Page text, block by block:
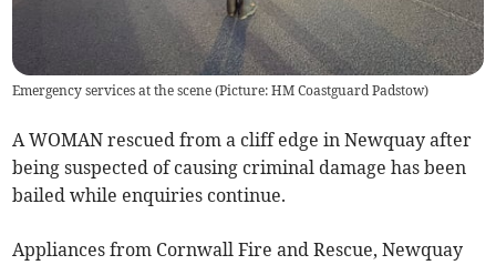
Emergency services at the scene (Picture: HM Coastguard Padstow)
A WOMAN rescued from a cliff edge in Newquay after
being suspected of causing criminal damage has been
bailed while enquiries continue.
Appliances from Cornwall Fire and Rescue, Newquay